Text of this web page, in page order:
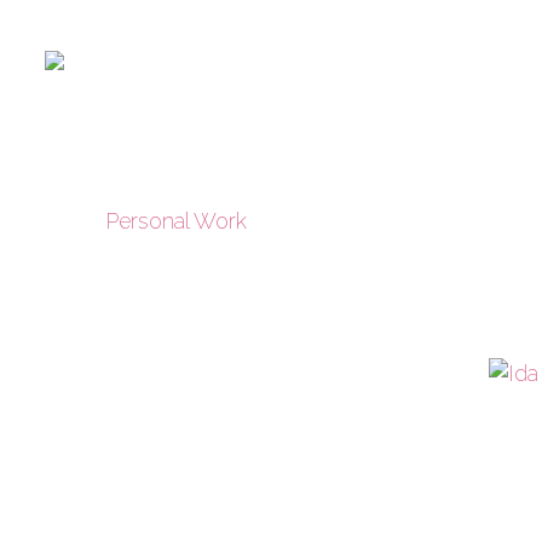
Personal Work